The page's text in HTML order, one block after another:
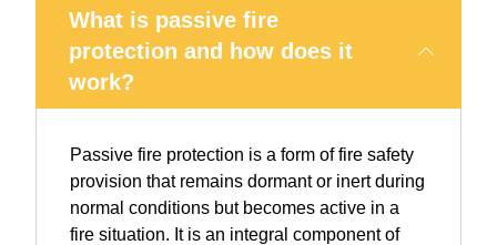
What is passive fire
protection and how does it
work?
Passive fire protection is a form of fire safety
provision that remains dormant or inert during
normal conditions but becomes active in a
fire situation. It is an integral component of